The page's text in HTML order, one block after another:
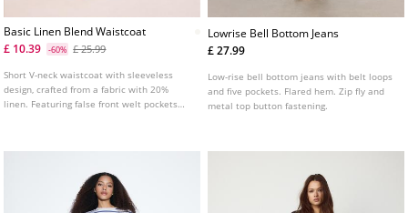
Basic Linen Blend Waistcoat
£ 10.39
-60% £ 25.99
Short V-neck waistcoat with sleeveless
design, crafted from a fabric with 20%
linen. Featuring false front welt pockets
Lowrise Bell Bottom Jeans
£ 27.99
Low-rise bell bottom jeans with belt loops
and five pockets. Flared hem. Zip fly and
metal top button fastening.